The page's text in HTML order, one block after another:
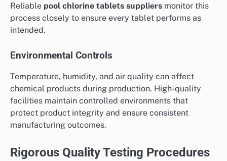
Reliable pool chlorine tablets suppliers monitor this
process closely to ensure every tablet performs as
intended.
Environmental Controls
Temperature, humidity, and air quality can affect
chemical products during production. High-quality
facilities maintain controlled environments that
protect product integrity and ensure consistent
manufacturing outcomes.
Rigorous Quality Testing Procedures